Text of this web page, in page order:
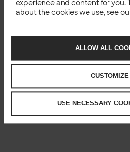
experience and content for you.
about the cookies we use, see
ALLOW ALL
CUSTOMIZE
USE NECESSARY